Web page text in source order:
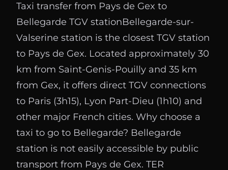
Taxi transfer from Pays de Gex to
Bellegarde TGV stationBellegarde-sur-
Valserine station is the closest TGV station
to Pays de Gex. Located approximately 30
km from Saint-Genis-Pouilly and 35 km
from Gex, it offers direct TGV connections
to Paris (3h15), Lyon Part-Dieu (1h10) and
other major French cities. Why choose a
taxi to go to Bellegarde? Bellegarde
station is not easily accessible by public
transport from Pays de Gex. TER